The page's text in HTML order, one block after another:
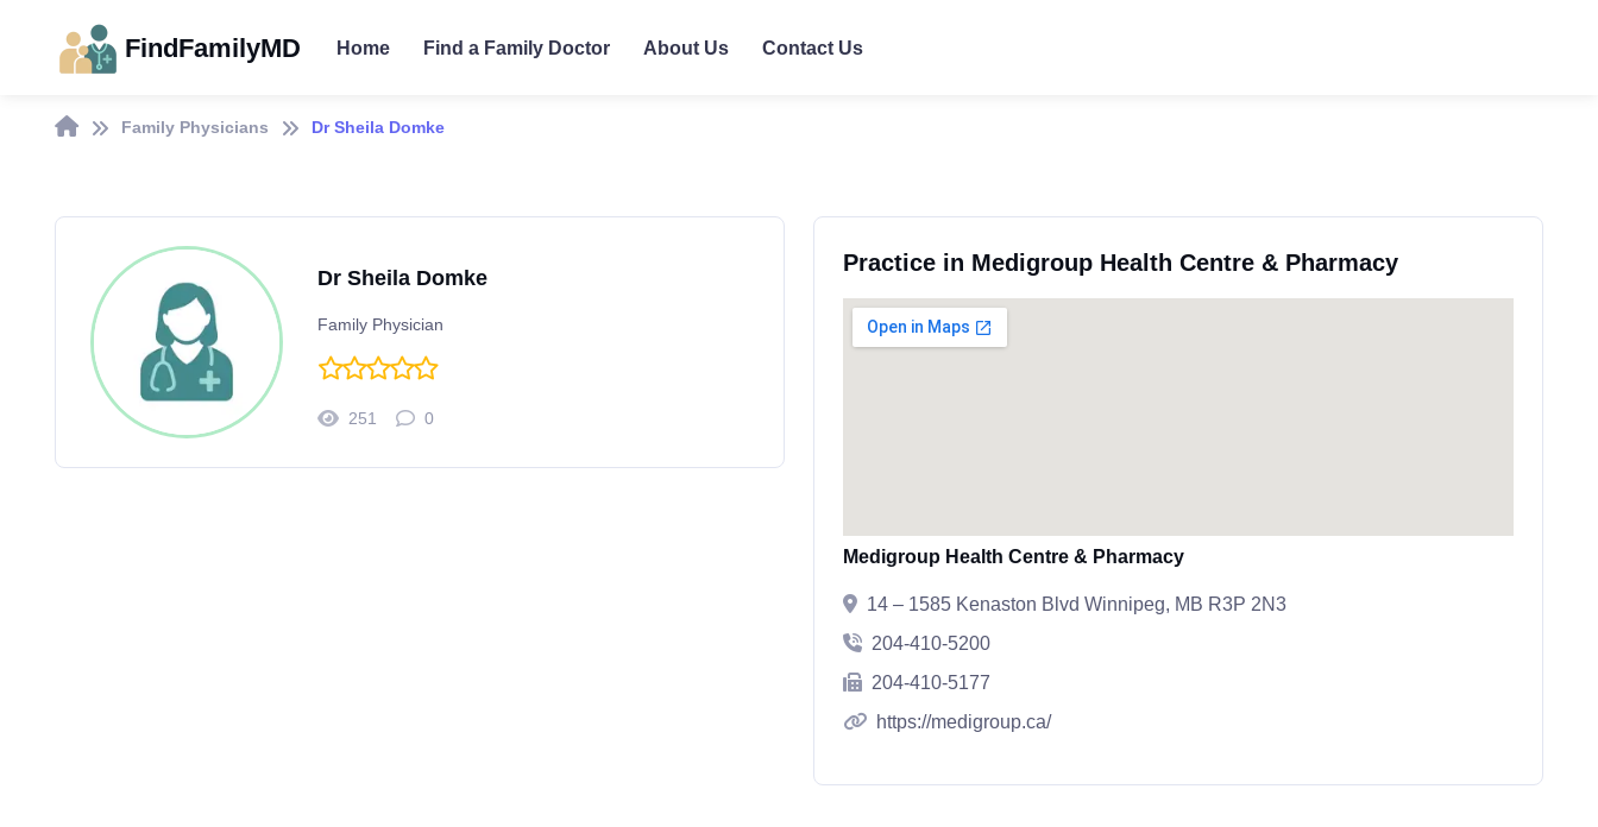
FindFamilyMD Home Find a Family Doctor About Us Contact Us
Family Physicians Dr Sheila Domke
Dr Sheila Domke
Family Physician
251 0
Practice in Medigroup Health Centre & Pharmacy
Medigroup Health Centre & Pharmacy
14 – 1585 Kenaston Blvd Winnipeg, MB R3P 2N3
204-410-5200
204-410-5177
https://medigroup.ca/